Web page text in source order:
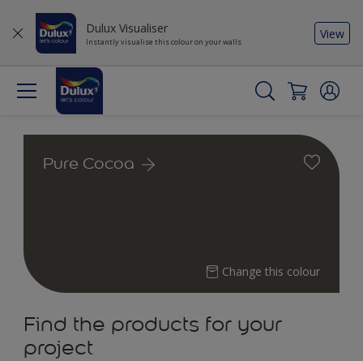
Dulux Visualiser
Instantly visualise this colour on your walls
View
Pure Cocoa
Change this colour
Find the products for your
project